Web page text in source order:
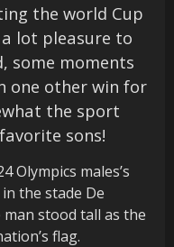
the world Cup
lot pleasure to
some moments
one other win for
the sport
sons!
Olympics males’s
the stade De
man stood tall as the
flag.